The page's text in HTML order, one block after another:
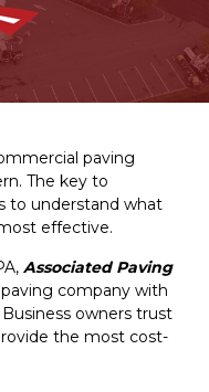
paving
The key to
to understand what
effective.
Associated Paving
company with
owners trust
the most cost-